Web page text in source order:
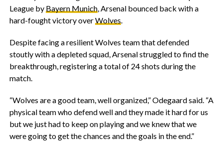
League by Bayern Munich, Arsenal bounced back with a
hard-fought victory overWolves.
Despite facing a resilient Wolves team that defended
stoutly with a depleted squad, Arsenal struggled to find the
breakthrough, registering a total of 24 shots during the
match.
“Wolves are a good team, well organized,” Odegaard said. “A
physical team who defend well and they made it hard for us
but we just had to keep on playing and we knew that we
were going to get the chances and the goals in the end.”